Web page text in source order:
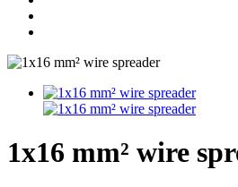
1x16 mm² wire